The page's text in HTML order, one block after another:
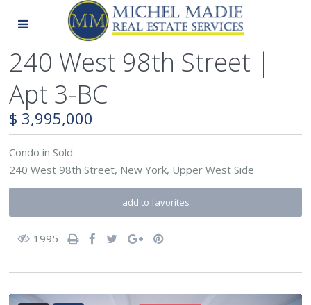
240 West 98th Street |
Apt 3-BC
$ 3,995,000
Condo in Sold
240 West 98th Street, New York, Upper West Side
add to favorites
1995